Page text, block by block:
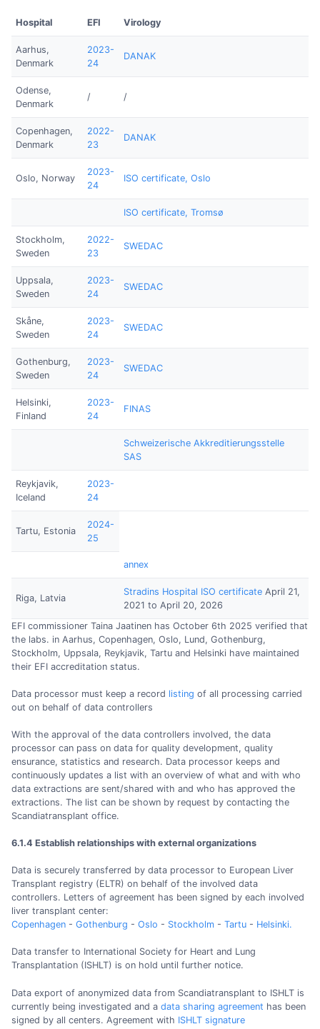
Hospital EFI Virology
Aarhus,
Denmark
2023-
24
DANAK
Odense,
Denmark
/ /
Copenhagen,
Denmark
2022-
23
DANAK
Oslo, Norway
2023-
24
ISO certificate, Oslo
ISO certificate, Tromsø
Stockholm,
Sweden
2022-
23
SWEDAC
Uppsala,
Sweden
2023-
24
SWEDAC
Skåne,
Sweden
2023-
24
SWEDAC
Gothenburg,
Sweden
2023-
24
SWEDAC
Helsinki,
Finland
2023-
24
FINAS
Schweizerische Akkreditierungsstelle
SAS
Reykjavik,
Iceland
2023-
24
Tartu, Estonia
2024-
25
annex
Riga, Latvia
Stradins Hospital ISO certificate April 21,
2021 to April 20, 2026
EFI commissioner Taina Jaatinen has October 6th 2025 verified that
the labs. in Aarhus, Copenhagen, Oslo, Lund, Gothenburg,
Stockholm, Uppsala, Reykjavik, Tartu and Helsinki have maintained
their EFI accreditation status.
Data processor must keep a record listing of all processing carried
out on behalf of data controllers
With the approval of the data controllers involved, the data
processor can pass on data for quality development, quality
ensurance, statistics and research. Data processor keeps and
continuously updates a list with an overview of what and with who
data extractions are sent/shared with and who has approved the
extractions. The list can be shown by request by contacting the
Scandiatransplant office.
6.1.4 Establish relationships with external organizations
Data is securely transferred by data processor to European Liver
Transplant registry (ELTR) on behalf of the involved data
controllers. Letters of agreement has been signed by each involved
liver transplant center:
Copenhagen - Gothenburg - Oslo - Stockholm - Tartu - Helsinki.
Data transfer to International Society for Heart and Lung
Transplantation (ISHLT) is on hold until further notice.
Data export of anonymized data from Scandiatransplant to ISHLT is
currently being investigated and a data sharing agreement has been
signed by all centers. Agreement with ISHLT signature